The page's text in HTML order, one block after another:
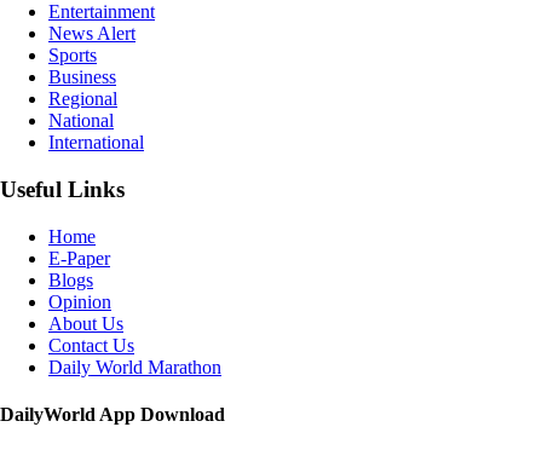
Entertainment
News Alert
Sports
Business
Regional
National
International
Useful Links
Home
E-Paper
Blogs
Opinion
About Us
Contact Us
Daily World Marathon
DailyWorld App Download